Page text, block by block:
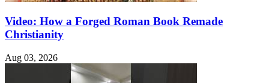
Video: How a Forged Roman Book Remade
Christianity
Aug 03, 2026